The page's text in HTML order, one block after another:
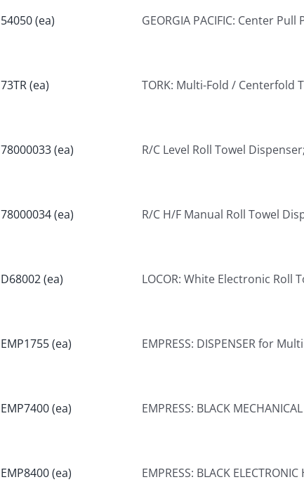
54050 (ea) GEORGIA PACIFIC: Center
73TR (ea) TORK: Multi-Fold / Centerfold
78000033 (ea) R/C Level Roll Towel
78000034 (ea) R/C H/F Manual Roll Towel
D68002 (ea) LOCOR: White Electronic Roll
EMP1755 (ea) EMPRESS: DISPENSER for
EMP7400 (ea) EMPRESS: BLACK
EMP8400 (ea) EMPRESS: BLACK